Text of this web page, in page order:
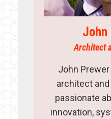
John
Architect
John
architect
passionate
innovation,